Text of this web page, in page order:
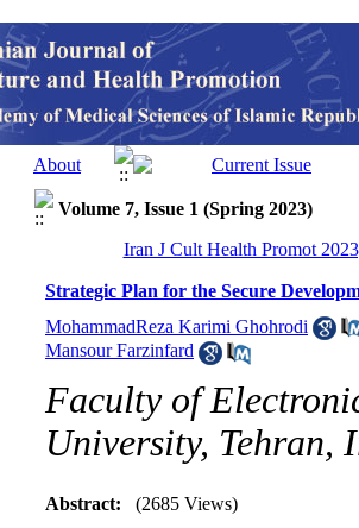
Volume 7, Issue 1 (Spring 2023)
Iran J Cult Health Promot
Strategic Plan for the Secure
MohammadReza Karimi Ghohrodi
Mansour Farzinfard
Faculty of
University, Tehran,
Abstract: (2685 Views)